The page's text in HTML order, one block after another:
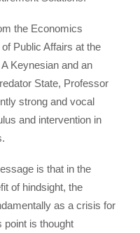
the Economics
Public Affairs at the
Keynesian and an
State, Professor
strong and vocal
and intervention in
is that in the
of hindsight, the
as a crisis for
point is thought